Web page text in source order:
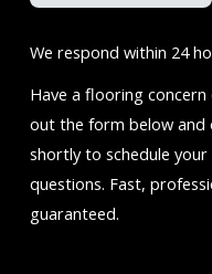
We respond within 24
Have a flooring
out the form below and
shortly to schedule
questions. Fast,
guaranteed.